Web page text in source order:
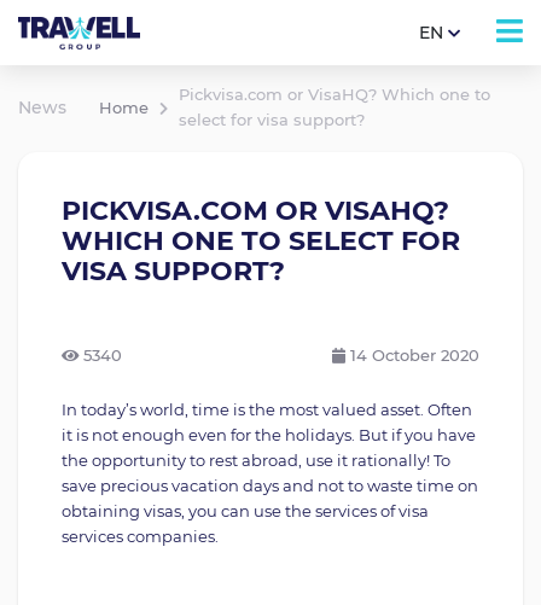
EN
News Home
Pickvisa.com or VisaHQ? Which one to
select for visa support?
PICKVISA.COM OR VISAHQ?
WHICH ONE TO SELECT FOR
VISA SUPPORT?
5340 14 October 2020
In today’s world, time is the most valued asset. Often
it is not enough even for the holidays. But if you have
the opportunity to rest abroad, use it rationally! To
save precious vacation days and not to waste time on
obtaining visas, you can use the services of visa
services companies.